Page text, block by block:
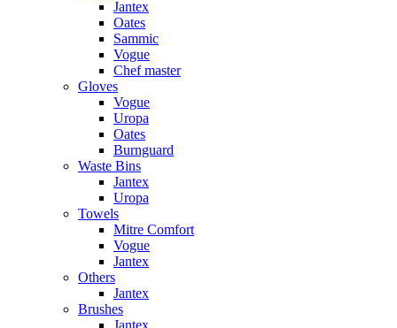
Jantex
Oates
Sammic
Vogue
Chef master
Gloves
Vogue
Uropa
Oates
Burnguard
Waste Bins
Jantex
Uropa
Towels
Mitre Comfort
Vogue
Jantex
Others
Jantex
Brushes
Jantex